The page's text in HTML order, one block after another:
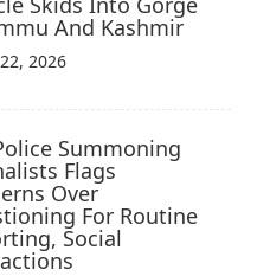
And Kashmir
2026
Summoning
Flags
Over
For Routine
Social